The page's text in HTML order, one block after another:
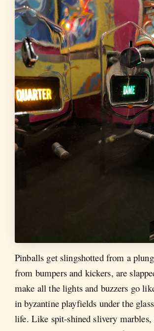
Pinballs get slingshotted from a
from bumpers and kickers, are
make all the lights and buzzers go
in byzantine playfields under the
life. Like spit-shined slivery marbles,